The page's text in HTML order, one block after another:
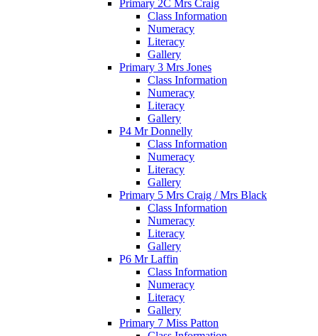
Primary 2C Mrs Craig
Class Information
Numeracy
Literacy
Gallery
Primary 3 Mrs Jones
Class Information
Numeracy
Literacy
Gallery
P4 Mr Donnelly
Class Information
Numeracy
Literacy
Gallery
Primary 5 Mrs Craig / Mrs Black
Class Information
Numeracy
Literacy
Gallery
P6 Mr Laffin
Class Information
Numeracy
Literacy
Gallery
Primary 7 Miss Patton